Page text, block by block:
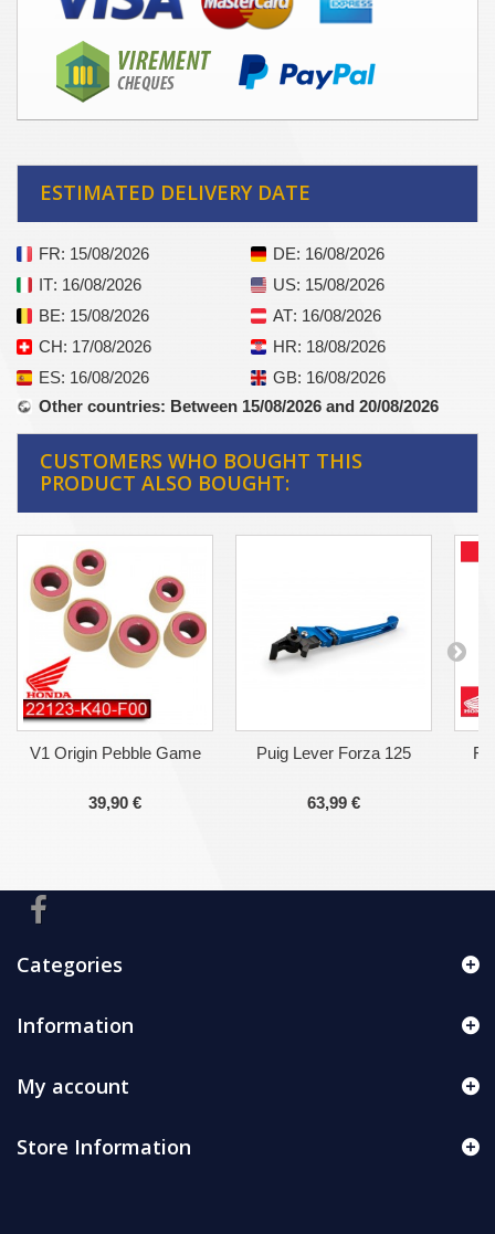
ESTIMATED DELIVERY DATE
FR: 15/08/2026 DE: 16/08/2026
IT: 16/08/2026 US: 15/08/2026
BE: 15/08/2026 AT: 16/08/2026
CH: 17/08/2026 HR: 18/08/2026
ES: 16/08/2026 GB: 16/08/2026
Other countries: Between 15/08/2026 and 20/08/2026
CUSTOMERS WHO BOUGHT THIS
PRODUCT ALSO BOUGHT:
V1 Origin Pebble Game
39,90 €
Puig Lever Forza 125
63,99 €
Categories
Information
My account
Store Information